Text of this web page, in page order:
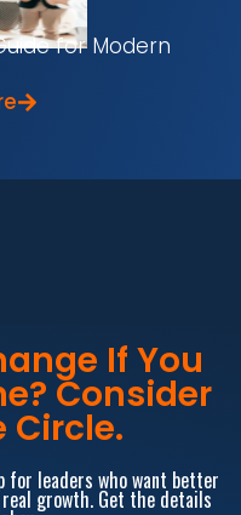
for Modern
If You
Consider
Circle.
for leaders who want better
growth. Get the details